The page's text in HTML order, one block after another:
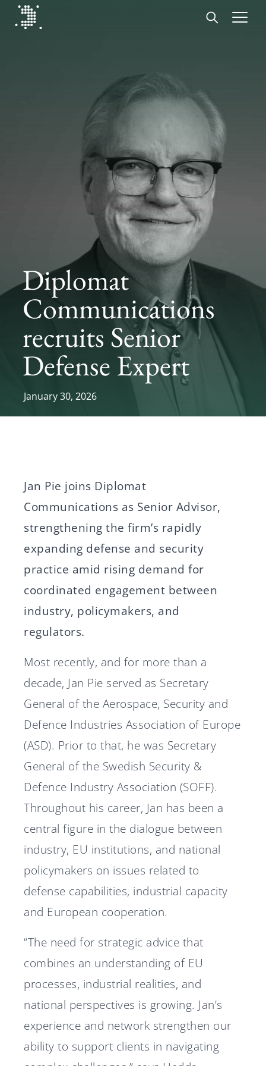
Diplomat Communications
Diplomat
Communications
recruits Senior
Defense Expert
January 30, 2026
Jan Pie joins Diplomat
Communications as Senior Advisor,
strengthening the firm’s rapidly
expanding defense and security
practice amid rising demand for
coordinated engagement between
industry, policymakers, and
regulators.
Most recently, and for more than a
decade, Jan Pie served as Secretary
General of the Aerospace, Security and
Defence Industries Association of Europe
(ASD). Prior to that, he was Secretary
General of the Swedish Security &
Defence Industry Association (SOFF).
Throughout his career, Jan has been a
central figure in the dialogue between
industry, EU institutions, and national
policymakers on issues related to
defense capabilities, industrial capacity
and European cooperation.
“The need for strategic advice that
combines an understanding of EU
processes, industrial realities, and
national perspectives is growing. Jan’s
experience and network strengthen our
ability to support clients in navigating
Our expertise
Advisory experts
About
Contact us
News
SvenskaEnglish